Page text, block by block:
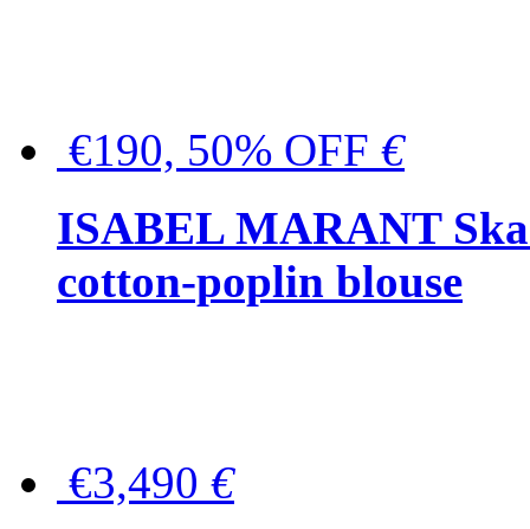
€190, 50% OFF €
ISABEL MARANT
cotton-poplin blouse
€3,490 €